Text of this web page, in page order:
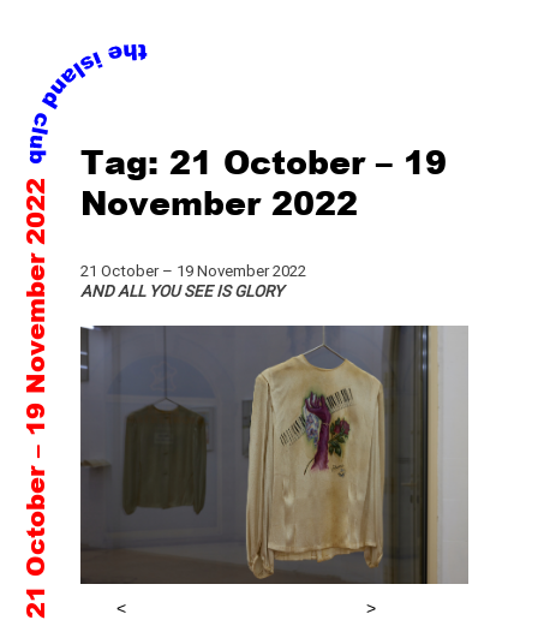
Skip
content
21 October – 19 November 2022
Tag:21 October – 19
November 2022
21 October – 19 November 2022
AND ALL YOU SEE IS GLORY